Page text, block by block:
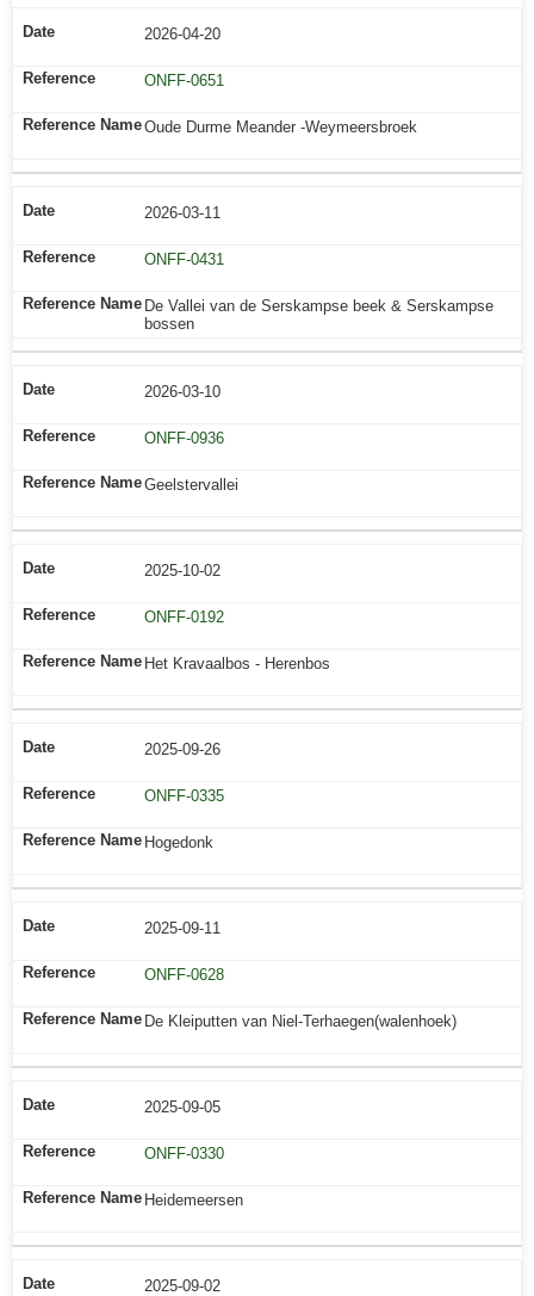
2026-04-20
ONFF-0651
Oude Durme Meander -Weymeersbroek
2026-03-11
ONFF-0431
De Vallei van de Serskampse beek & Serskampse
bossen
2026-03-10
ONFF-0936
Geelstervallei
2025-10-02
ONFF-0192
Het Kravaalbos - Herenbos
2025-09-26
ONFF-0335
Hogedonk
2025-09-11
ONFF-0628
De Kleiputten van Niel-Terhaegen(walenhoek)
2025-09-05
ONFF-0330
Heidemeersen
2025-09-02